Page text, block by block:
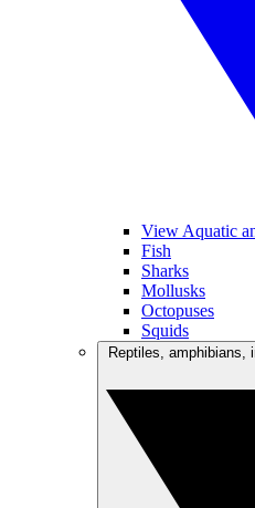
View Aquatic
Fish
Sharks
Mollusks
Octopuses
Squids